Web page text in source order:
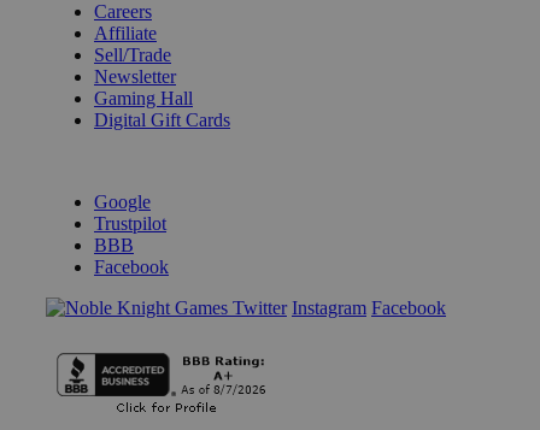
Careers
Affiliate
Sell/Trade
Newsletter
Gaming Hall
Digital Gift Cards
Google
Trustpilot
BBB
Facebook
Instagram Facebook